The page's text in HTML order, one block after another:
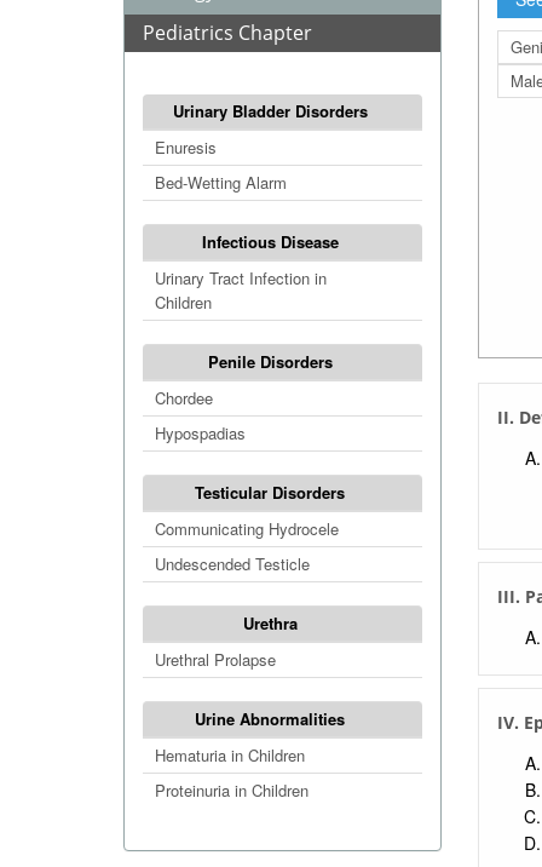
Pediatrics Chapter
Urinary Bladder Disorders
Enuresis
Bed-Wetting Alarm
Infectious Disease
Urinary Tract Infection in
Children
Penile Disorders
Chordee
Hypospadias
Testicular Disorders
Communicating Hydrocele
Undescended Testicle
Urethra
Urethral Prolapse
Urine Abnormalities
Hematuria in Children
Proteinuria in Children
II.
III.
IV.